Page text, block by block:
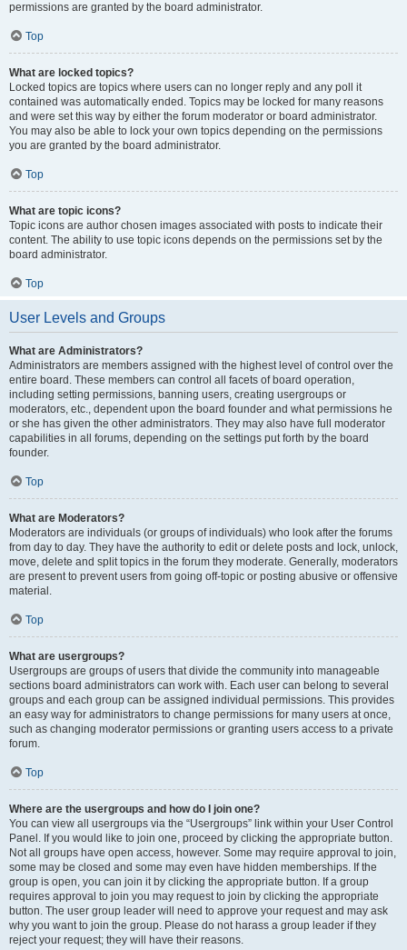
permissions are granted by the board administrator.
Top
What are locked topics?
Locked topics are topics where users can no longer reply and any poll it
contained was automatically ended. Topics may be locked for many reasons
and were set this way by either the forum moderator or board administrator.
You may also be able to lock your own topics depending on the permissions
you are granted by the board administrator.
Top
What are topic icons?
Topic icons are author chosen images associated with posts to indicate their
content. The ability to use topic icons depends on the permissions set by the
board administrator.
Top
User Levels and Groups
What are Administrators?
Administrators are members assigned with the highest level of control over the
entire board. These members can control all facets of board operation,
including setting permissions, banning users, creating usergroups or
moderators, etc., dependent upon the board founder and what permissions he
or she has given the other administrators. They may also have full moderator
capabilities in all forums, depending on the settings put forth by the board
founder.
Top
What are Moderators?
Moderators are individuals (or groups of individuals) who look after the forums
from day to day. They have the authority to edit or delete posts and lock, unlock,
move, delete and split topics in the forum they moderate. Generally, moderators
are present to prevent users from going off-topic or posting abusive or offensive
material.
Top
What are usergroups?
Usergroups are groups of users that divide the community into manageable
sections board administrators can work with. Each user can belong to several
groups and each group can be assigned individual permissions. This provides
an easy way for administrators to change permissions for many users at once,
such as changing moderator permissions or granting users access to a private
forum.
Top
Where are the usergroups and how do I join one?
You can view all usergroups via the “Usergroups” link within your User Control
Panel. If you would like to join one, proceed by clicking the appropriate button.
Not all groups have open access, however. Some may require approval to join,
some may be closed and some may even have hidden memberships. If the
group is open, you can join it by clicking the appropriate button. If a group
requires approval to join you may request to join by clicking the appropriate
button. The user group leader will need to approve your request and may ask
why you want to join the group. Please do not harass a group leader if they
reject your request; they will have their reasons.